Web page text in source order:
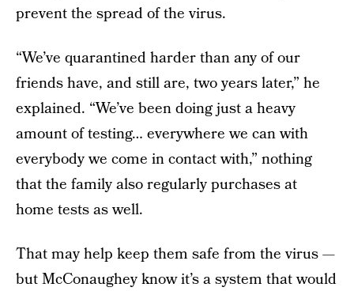
prevent the spread of the virus.
“We’ve quarantined harder than any of our
friends have, and still are, two years later,” he
explained. “We’ve been doing just a heavy
amount of testing… everywhere we can with
everybody we come in contact with,” nothing
that the family also regularly purchases at
home tests as well.
That may help keep them safe from the virus —
but McConaughey know it’s a system that would